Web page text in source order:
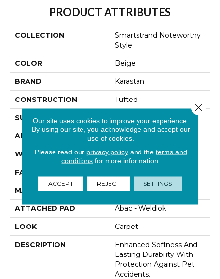
PRODUCT ATTRIBUTES
COLLECTION
Smartstrand Noteworthy
Style
COLOR Beige
BRAND Karastan
CONSTRUCTION Tufted
SURFACE TYPE Texture
APPLICATION Residential
WIDTH 12' 0"
FACE WEIGHT
MATERIAL SmartStrand
ATTACHED PAD Abac - Weldlok
LOOK Carpet
DESCRIPTION
Enhanced Softness And
Lasting Durability With
Protection Against Pet
Accidents.
Our site uses cookies to improve your experience.
By using our site, you acknowledge and accept our
use of cookies.
Please read our privacy policyand the terms and
conditions for more information.
ACCEPT REJECT SETTINGS
Close